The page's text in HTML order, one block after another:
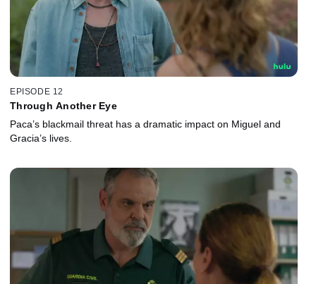
EPISODE 12
Through Another Eye
Paca’s blackmail threat has a dramatic impact on Miguel and
Gracia’s lives.